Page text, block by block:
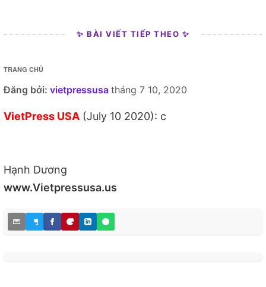
✨ BÀI VIẾT TIẾP THEO ✨
TRANG CHỦ
Đăng bởi: vietpressusa tháng 7 10, 2020
VietPress USA (July 10 2020): c
Hạnh Dương
www.Vietpressusa.us